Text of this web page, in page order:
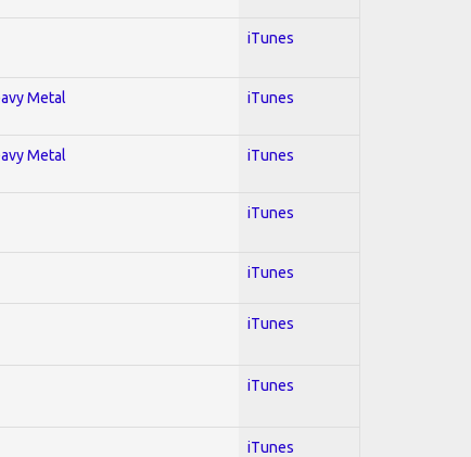
iTunes
Metal iTunes
Metal iTunes
iTunes
iTunes
iTunes
iTunes
iTunes